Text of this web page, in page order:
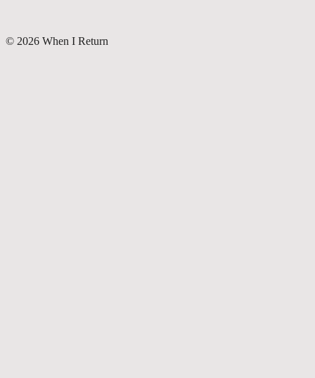
© 2026 When I Return